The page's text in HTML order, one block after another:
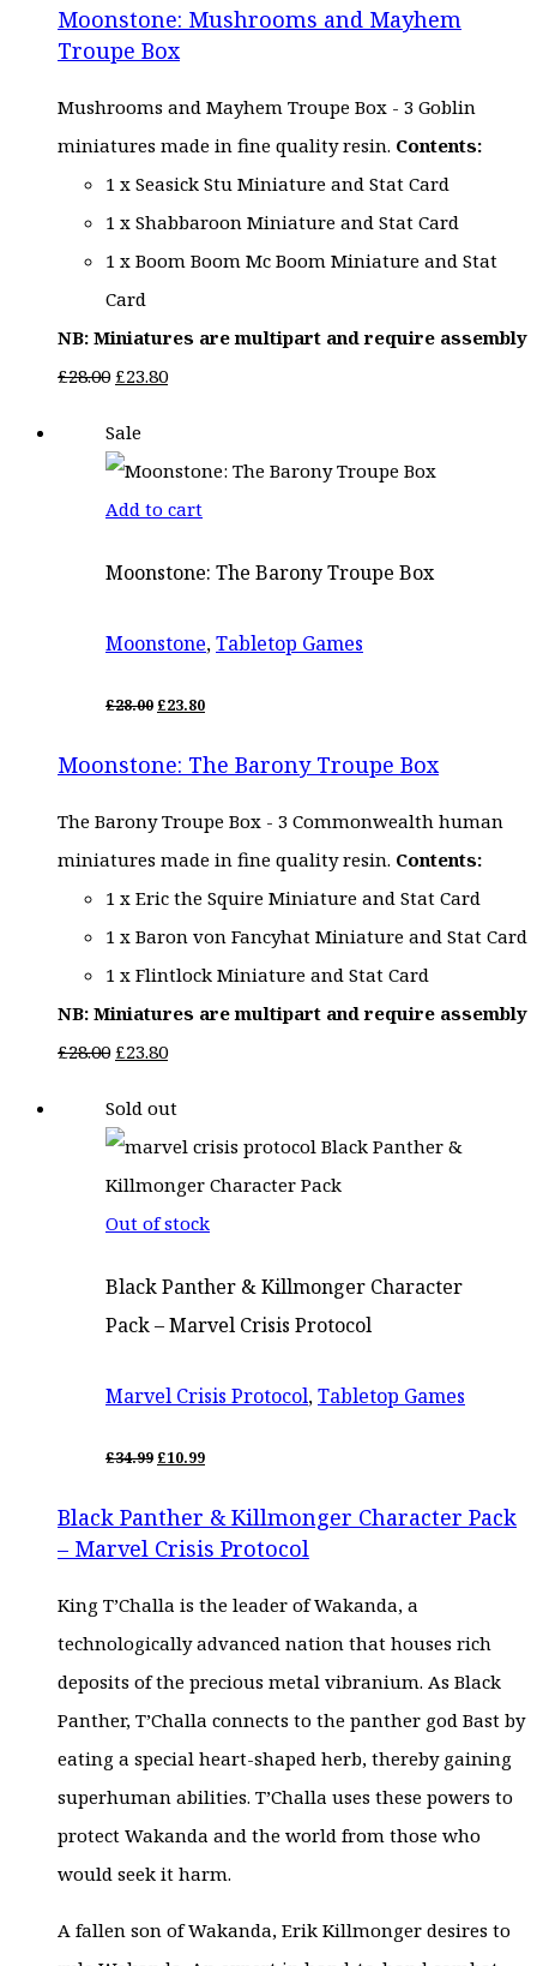
£28.00.£23.80.
Moonstone: Mushrooms and Mayhem
Troupe Box
Mushrooms and Mayhem Troupe Box - 3 Goblin
miniatures made in fine quality resin. Contents:
1 x Seasick Stu Miniature and Stat Card
1 x Shabbaroon Miniature and Stat Card
1 x Boom Boom Mc Boom Miniature and Stat
Card
NB: Miniatures are multipart and require assembly
£28.00 Original
was:
£23.80Current
Sale
Add to cart
Moonstone: The Barony Troupe Box
Moonstone,Tabletop Games
£28.00ORIGINAL
£28.00.
£23.80CURRENT
£23.80.
Moonstone: The Barony Troupe Box
The Barony Troupe Box - 3 Commonwealth human
miniatures made in fine quality resin. Contents:
1 x Eric the Squire Miniature and Stat Card
1 x Baron von Fancyhat Miniature and Stat Card
1 x Flintlock Miniature and Stat Card
NB: Miniatures are multipart and require assembly
£28.00 Original
was:
£23.80Current
Sold out
Out of stock
Black Panther & Killmonger Character
Pack – Marvel Crisis Protocol
Marvel Crisis Protocol,Tabletop Games
£34.99ORIGINAL
£34.99.
£10.99CURRENT
£10.99.
Black Panther & Killmonger Character Pack
– Marvel Crisis Protocol
King T’Challa is the leader of Wakanda, a
technologically advanced nation that houses rich
deposits of the precious metal vibranium. As Black
Panther, T’Challa connects to the panther god Bast by
eating a special heart-shaped herb, thereby gaining
superhuman abilities. T’Challa uses these powers to
protect Wakanda and the world from those who
would seek it harm.
A fallen son of Wakanda, Erik Killmonger desires to